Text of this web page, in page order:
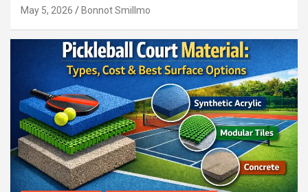
May 5, 2026 Bonnot Smillmo